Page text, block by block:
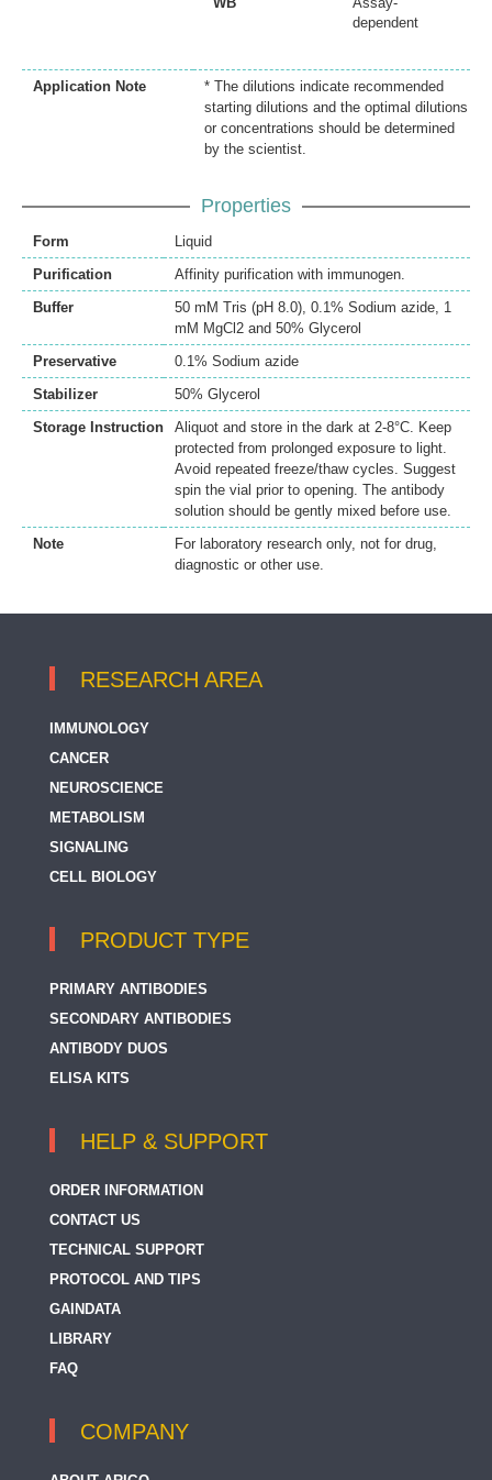
dependent
Application Note
* The dilutions indicate recommended
starting dilutions and the optimal dilutions
or concentrations should be determined
by the scientist.
Properties
Form
Liquid
Purification
Affinity purification with immunogen.
Buffer
50 mM Tris (pH 8.0), 0.1% Sodium azide, 1
mM MgCl2 and 50% Glycerol
Preservative
0.1% Sodium azide
Stabilizer
50% Glycerol
Storage Instruction
Aliquot and store in the dark at 2-8°C. Keep
protected from prolonged exposure to light.
Avoid repeated freeze/thaw cycles. Suggest
spin the vial prior to opening. The antibody
solution should be gently mixed before use.
Note
For laboratory research only, not for drug,
diagnostic or other use.
RESEARCH AREA
IMMUNOLOGY
CANCER
NEUROSCIENCE
METABOLISM
SIGNALING
CELL BIOLOGY
PRODUCT TYPE
PRIMARY ANTIBODIES
SECONDARY ANTIBODIES
ANTIBODY DUOS
ELISA KITS
HELP & SUPPORT
ORDER INFORMATION
CONTACT US
TECHNICAL SUPPORT
PROTOCOL AND TIPS
GAINDATA
LIBRARY
FAQ
COMPANY